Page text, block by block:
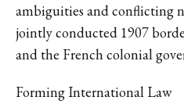
ambiguities and conflicting
jointly conducted 1907
and the French colonial
Forming International Law